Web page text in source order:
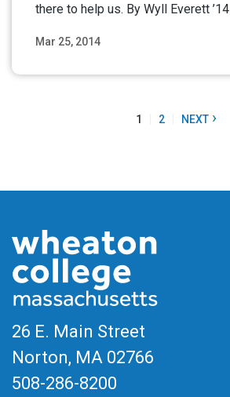
Mar 25, 2014
there to help us. By Wyll Everett ’14
1 2 NEXT ›
26 E. Main Street
Norton, MA 02766
508-286-8200